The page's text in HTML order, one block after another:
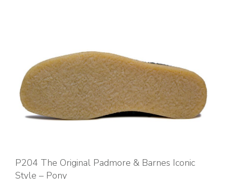
P204 The Original Padmore & Barnes Iconic
Style – Pony